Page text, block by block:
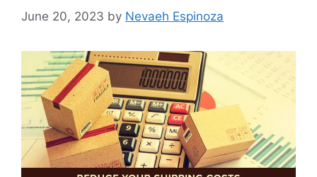
June 20, 2023 by Nevaeh Espinoza